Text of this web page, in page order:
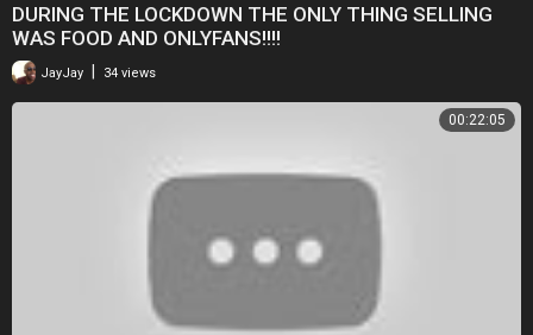
DURING THE LOCKDOWN THE ONLY THING SELLING
WAS FOOD AND ONLYFANS!!!!
JayJay 34 views
00:22:05